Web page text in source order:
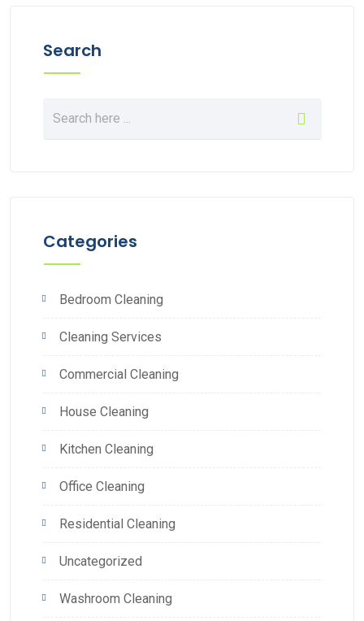
Search
Categories
Bedroom Cleaning
Cleaning Services
Commercial Cleaning
House Cleaning
Kitchen Cleaning
Office Cleaning
Residential Cleaning
Uncategorized
Washroom Cleaning